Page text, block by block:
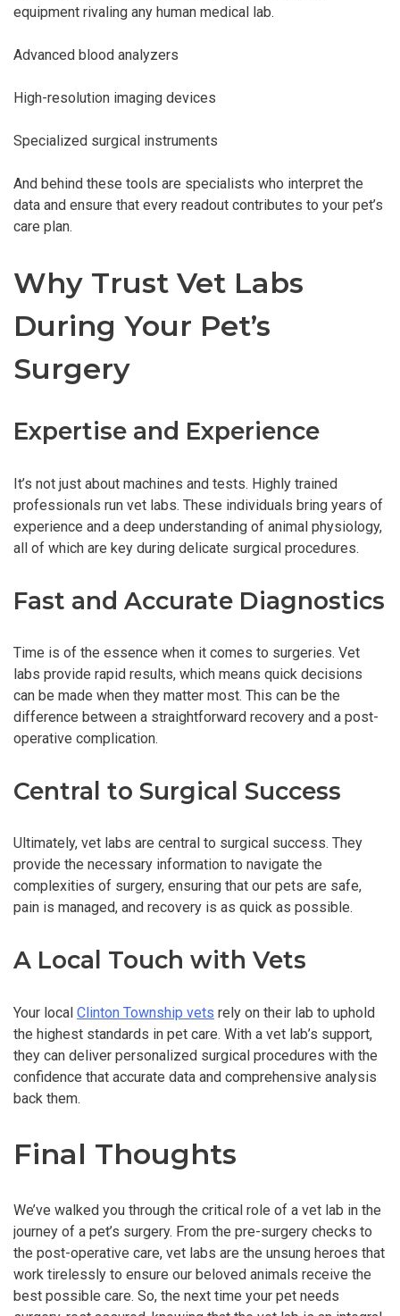
equipment rivaling any human medical lab.
Advanced blood analyzers
High-resolution imaging devices
Specialized surgical instruments
And behind these tools are specialists who interpret the
data and ensure that every readout contributes to your pet’s
care plan.
Why Trust Vet Labs
During Your Pet’s
Surgery
Expertise and Experience
It’s not just about machines and tests. Highly trained
professionals run vet labs. These individuals bring years of
experience and a deep understanding of animal physiology,
all of which are key during delicate surgical procedures.
Fast and Accurate Diagnostics
Time is of the essence when it comes to surgeries. Vet
labs provide rapid results, which means quick decisions
can be made when they matter most. This can be the
difference between a straightforward recovery and a post-
operative complication.
Central to Surgical Success
Ultimately, vet labs are central to surgical success. They
provide the necessary information to navigate the
complexities of surgery, ensuring that our pets are safe,
pain is managed, and recovery is as quick as possible.
A Local Touch with Vets
Your local Clinton Township vets rely on their lab to uphold
the highest standards in pet care. With a vet lab’s support,
they can deliver personalized surgical procedures with the
confidence that accurate data and comprehensive analysis
back them.
Final Thoughts
We’ve walked you through the critical role of a vet lab in the
journey of a pet’s surgery. From the pre-surgery checks to
the post-operative care, vet labs are the unsung heroes that
work tirelessly to ensure our beloved animals receive the
best possible care. So, the next time your pet needs